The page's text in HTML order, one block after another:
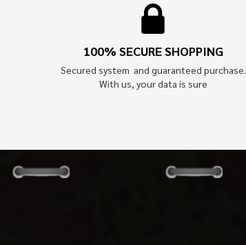
100% SECURE SHOPPING
Secured system and guaranteed purchase.
With us, your data is sure